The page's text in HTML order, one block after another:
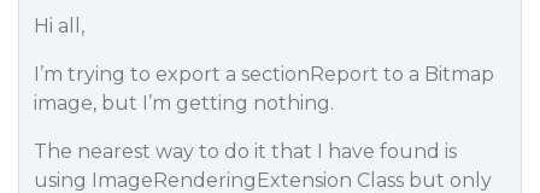
Hi all,
I’m trying to export a sectionReport to a Bitmap
image, but I’m getting nothing.
The nearest way to do it that I have found is
using ImageRenderingExtension Class but only